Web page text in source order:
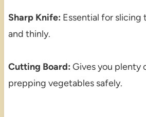
Sharp Knife: Essential for slicing
and thinly.
Cutting Board: Gives you plenty
prepping vegetables safely.